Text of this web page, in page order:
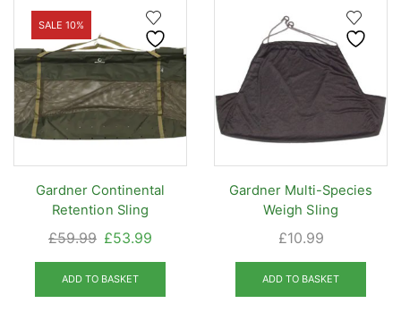
options
may
be
chosen
on
SALE 10%
Gardner Continental
Retention Sling
£59.99 Original
price
was:
£59.99.
£53.99
price
£53.99.
ADD TO BASKET
Gardner Multi-Species
Weigh Sling
£10.99
ADD TO BASKET